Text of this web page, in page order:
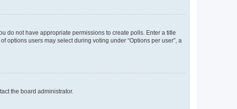
do not have appropriate permissions to create polls. Enter a title
options users may select during voting under “Options per user”, a
the board administrator.